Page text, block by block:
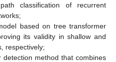
classification of recurrent
based on tree transformer
its validity in shallow and
respectively;
detection method that combines